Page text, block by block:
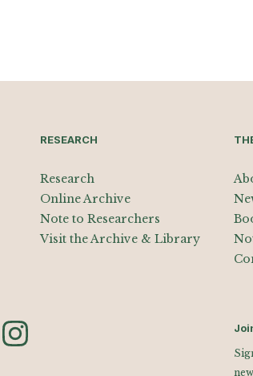
RESEARCH
Research
Online Archive
Note to Researchers
Visit the Archive & Library